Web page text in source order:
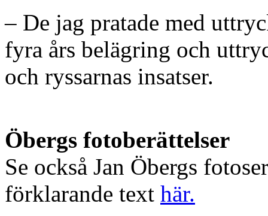
– De jag pratade med
fyra års belägring och
och ryssarnas insatser.
Öbergs fotoberättelser
Se också Jan Öbergs
förklarande text här.